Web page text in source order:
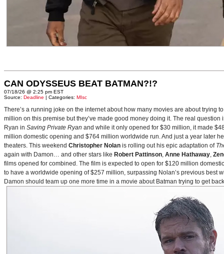
CAN ODYSSEUS BEAT BATMAN?!?
07/18/26 @ 2:25 pm EST
Source: Deadline | Categories: MIsc
There’s a running joke on the internet about how many movies are about trying
million on this premise but they’ve made good money doing it. The real
Ryan in Saving Private Ryan and while it only opened for $30 million, it made
million domestic opening and $764 million worldwide run. And just a year later
theaters. This weekend Christopher Nolan is rolling out his epic adaptation of
again with Damon… and other stars like Robert Pattinson, Anne Hathaway,
films opened for combined. The film is expected to open for $120 million
to have a worldwide opening of $257 million, surpassing Nolan’s previous best
Damon should team up one more time in a movie about Batman trying to get